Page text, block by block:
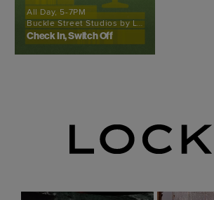
All Day, 5-7PM
Buckle Street Studios by Locke
Check In, Switch Off